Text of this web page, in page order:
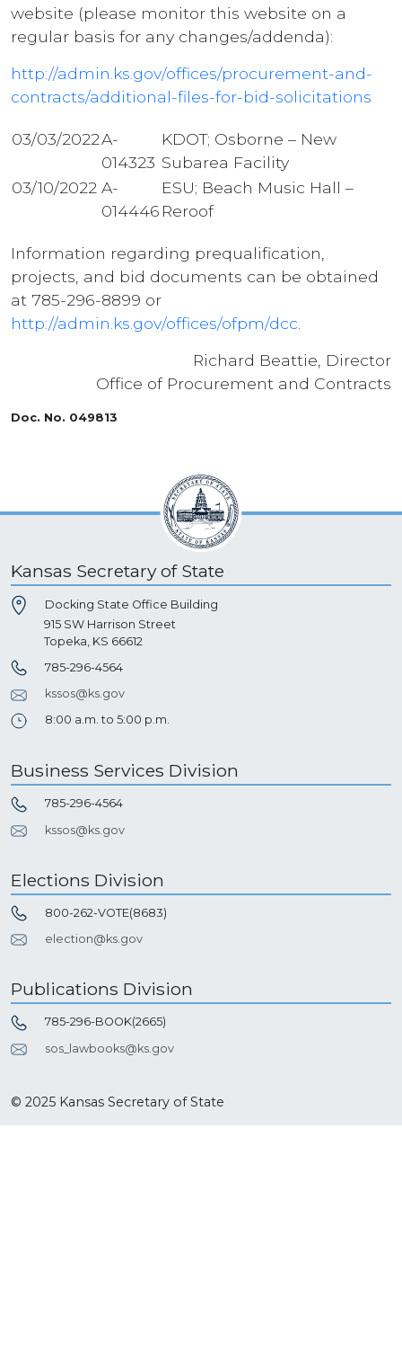
website (please monitor this website on a
regular basis for any changes/addenda):
http://admin.ks.gov/offices/procurement-and-
contracts/additional-files-for-bid-solicitations
03/03/2022A-
014323
KDOT; Osborne – New
Subarea Facility
03/10/2022 A-
014446
ESU; Beach Music Hall –
Reroof
Information regarding prequalification,
projects, and bid documents can be obtained
at 785-296-8899 or
http://admin.ks.gov/offices/ofpm/dcc
Richard Beattie, Director
Office of Procurement and Contracts
Doc. No. 049813
Kansas Secretary of State
Docking State Office Building
915 SW Harrison Street
Topeka, KS 66612
785-296-4564
kssos@ks.gov
8:00 a.m. to 5:00 p.m.
Business Services Division
785-296-4564
kssos@ks.gov
Elections Division
800-262-VOTE(8683)
election@ks.gov
Publications Division
785-296-BOOK(2665)
sos_lawbooks@ks.gov
© 2025 Kansas Secretary of State